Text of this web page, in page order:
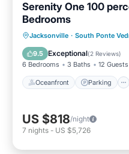
Serenity One 100
Bedrooms
Jacksonville · South Ponte
9.5 Exceptional(2 Reviews)
6 Bedrooms 3 Baths 12 Guests
Oceanfront Parking
Oceanfront
View
US $818/night
7 nights - US $5,726